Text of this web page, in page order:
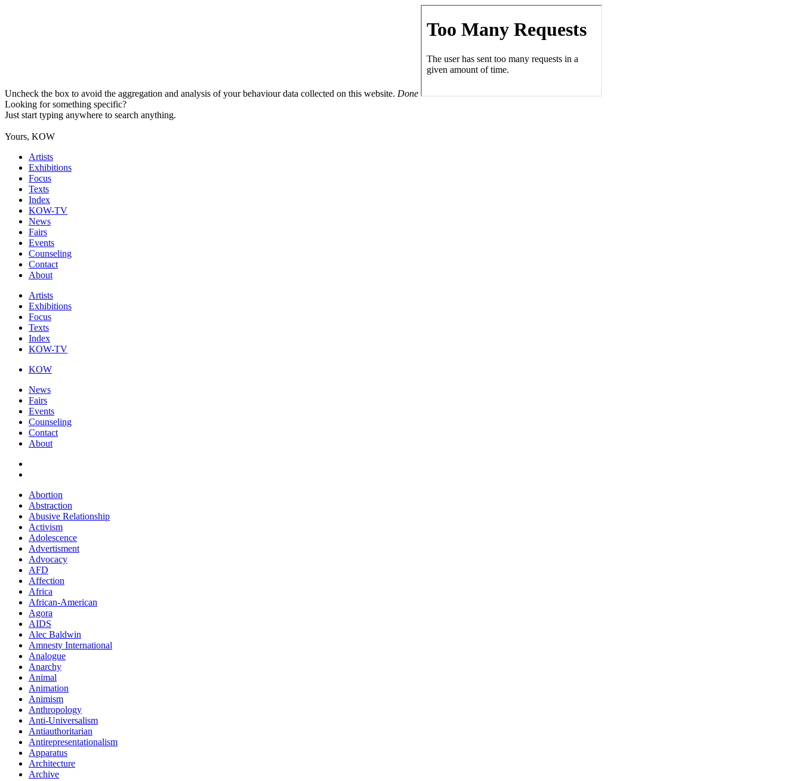
Uncheck the box to avoid the aggregation and analysis of your behaviour data collected on this website. Done
Looking for something specific?
Just start typing anywhere to search anything.
Yours, KOW
Artists
Exhibitions
Focus
Texts
Index
KOW-TV
News
Fairs
Events
Counseling
Contact
About
Artists
Exhibitions
Focus
Texts
Index
KOW-TV
KOW
News
Fairs
Events
Counseling
Contact
About
Abortion
Abstraction
Abusive Relationship
Activism
Adolescence
Advertisment
Advocacy
AFD
Affection
Africa
African-American
Agora
AIDS
Alec Baldwin
Amnesty International
Analogue
Anarchy
Animal
Animation
Animism
Anthropology
Anti-Universalism
Antiauthoritarian
Antirepresentationalism
Apparatus
Architecture
Archive